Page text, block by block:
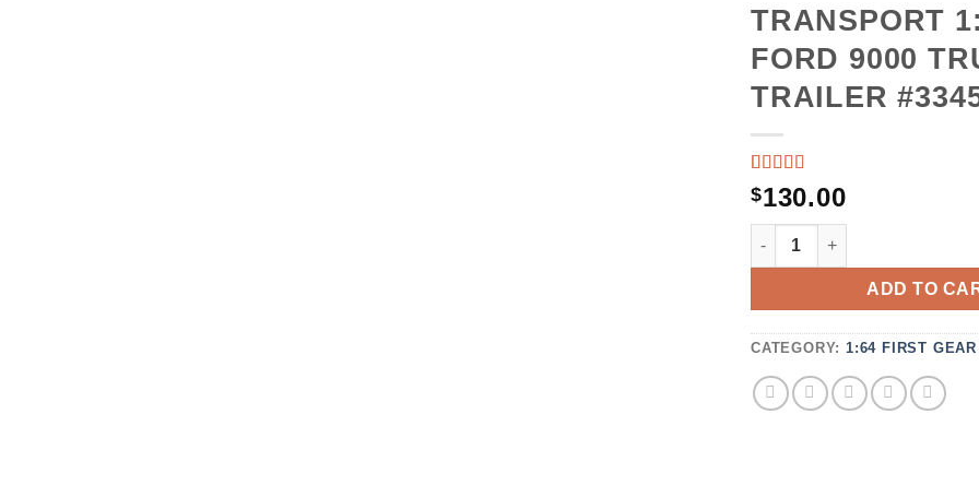
TRANSPORT
FORD 9000
TRAILER
RATED
3.67
OUT OF
3
RATINGS
$130.00
ADD TO
CATEGORY: 1:64 FIRST GEAR